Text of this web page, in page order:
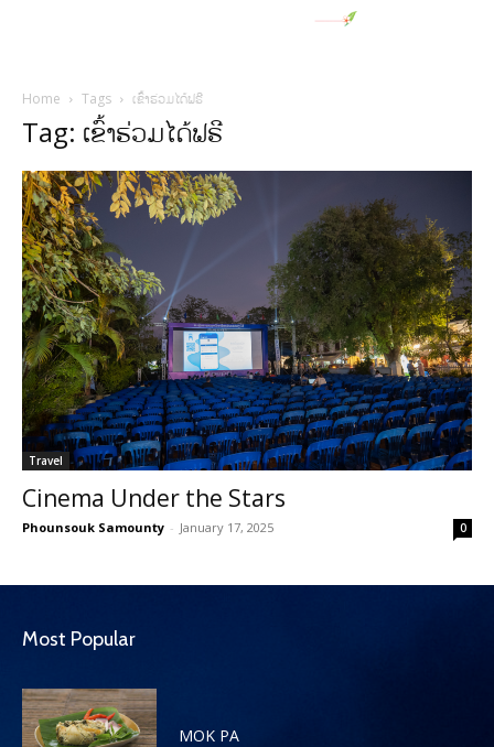
Home Tags ເຂົ້າຮ່ວມໄດ້ຟຣີ
Tag: ເຂົ້າຮ່ວມໄດ້ຟຣີ
Travel
Cinema Under the Stars
Phounsouk Samounty - January 17, 2025 0
Most Popular
MOK PA